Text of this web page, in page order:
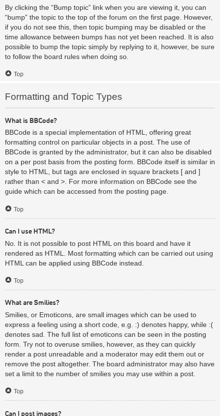
By clicking the “Bump topic” link when you are viewing it, you can
“bump” the topic to the top of the forum on the first page. However,
if you do not see this, then topic bumping may be disabled or the
time allowance between bumps has not yet been reached. It is also
possible to bump the topic simply by replying to it, however, be sure
to follow the board rules when doing so.
Top
Formatting and Topic Types
What is BBCode?
BBCode is a special implementation of HTML, offering great
formatting control on particular objects in a post. The use of
BBCode is granted by the administrator, but it can also be disabled
on a per post basis from the posting form. BBCode itself is similar in
style to HTML, but tags are enclosed in square brackets [ and ]
rather than < and >. For more information on BBCode see the
guide which can be accessed from the posting page.
Top
Can I use HTML?
No. It is not possible to post HTML on this board and have it
rendered as HTML. Most formatting which can be carried out using
HTML can be applied using BBCode instead.
Top
What are Smilies?
Smilies, or Emoticons, are small images which can be used to
express a feeling using a short code, e.g. :) denotes happy, while :(
denotes sad. The full list of emoticons can be seen in the posting
form. Try not to overuse smilies, however, as they can quickly
render a post unreadable and a moderator may edit them out or
remove the post altogether. The board administrator may also have
set a limit to the number of smilies you may use within a post.
Top
Can I post images?